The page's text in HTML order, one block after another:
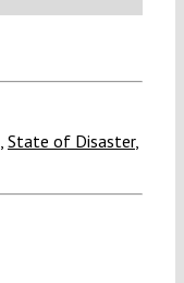
State of Disaster,